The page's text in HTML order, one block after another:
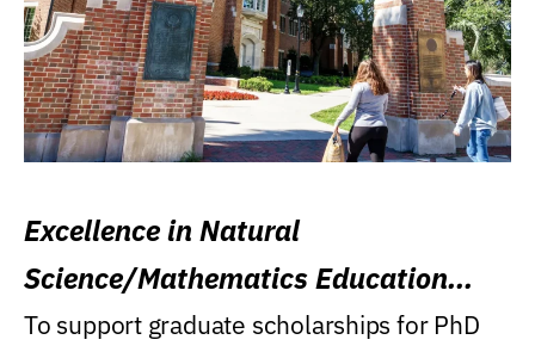
Excellence in Natural
Science/Mathematics Education
Research Award
To support graduate scholarships for PhD